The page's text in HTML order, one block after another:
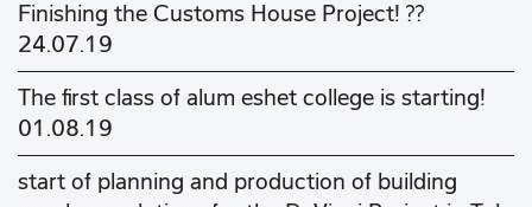
Finishing the Customs House Project! ??
24.07.19
The first class of alum eshet college is starting!
01.08.19
start of planning and production of building